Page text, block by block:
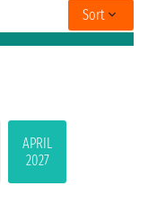
APRIL
2027
Sort